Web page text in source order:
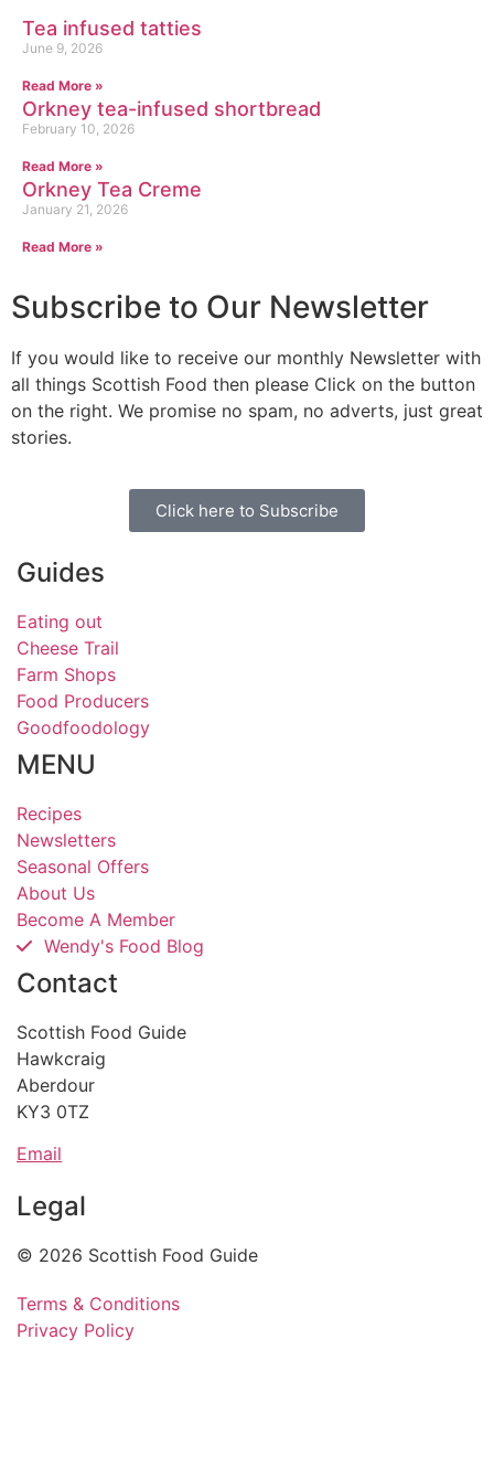
Tea infused tatties
June 9, 2026
Read More »
Orkney tea-infused shortbread
February 10, 2026
Read More »
Orkney Tea Creme
January 21, 2026
Read More »
Subscribe to Our Newsletter
If you would like to receive our monthly Newsletter with
all things Scottish Food then please Click on the button
on the right. We promise no spam, no adverts, just great
stories.
Click here to Subscribe
Guides
Eating out
Cheese Trail
Farm Shops
Food Producers
Goodfoodology
MENU
Recipes
Newsletters
Seasonal Offers
About Us
Become A Member
Wendy's Food Blog
Contact
Scottish Food Guide
Hawkcraig
Aberdour
KY3 0TZ
Email
Legal
© 2026 Scottish Food Guide
Terms & Conditions
Privacy Policy